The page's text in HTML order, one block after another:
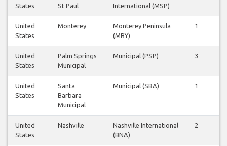
States
St Paul
International (MSP)
United
States
Monterey
Monterey Peninsula
(MRY)
1
United
States
Palm Springs
Municipal
Municipal (PSP) 3
United
States
Santa
Barbara
Municipal
Municipal (SBA) 1
United
States
Nashville
Nashville International
(BNA)
2